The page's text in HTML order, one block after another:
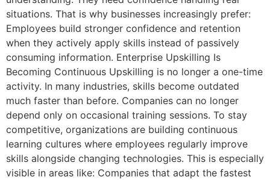
situations. That is why businesses increasingly prefer:
Employees build stronger confidence and retention
when they actively apply skills instead of passively
consuming information. Enterprise Upskilling Is
Becoming Continuous Upskilling is no longer a one-time
activity. In many industries, skills become outdated
much faster than before. Companies can no longer
depend only on occasional training sessions. To stay
competitive, organizations are building continuous
learning cultures where employees regularly improve
skills alongside changing technologies. This is especially
visible in areas like: Companies that adapt the fastest